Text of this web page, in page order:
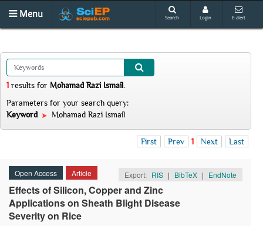
Menu Search Login E-alert
1 results for Mohamad Razi Ismail.
Parameters for your search query:
Keyword
Mohamad Razi Ismail
First Prev 1 Next Last
Open Access Article Export: RIS | BibTeX | EndNote
Effects of Silicon, Copper and Zinc
Applications on Sheath Blight Disease
Severity on Rice